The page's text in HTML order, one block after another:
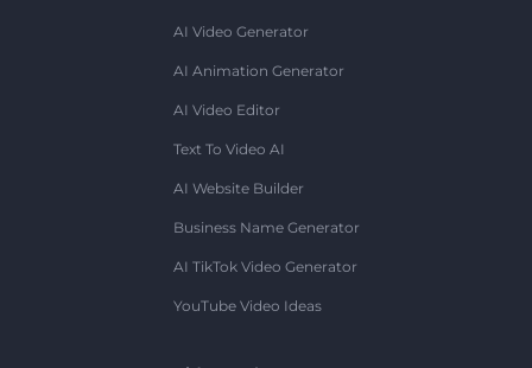
AI Video Generator
AI Animation Generator
AI Video Editor
Text To Video AI
AI Website Builder
Business Name Generator
AI TikTok Video Generator
YouTube Video Ideas